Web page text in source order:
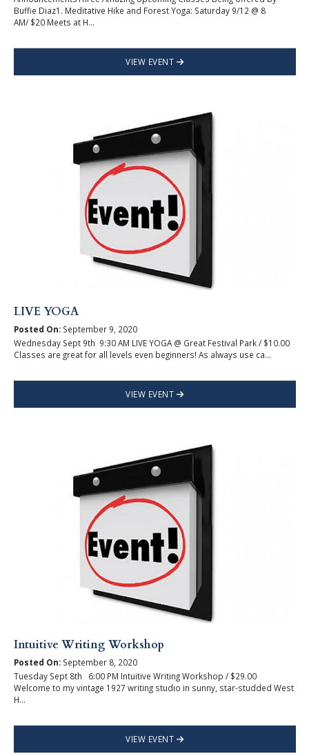
Buffie Diaz1. Meditative Hike and Forest Yoga: Saturday 9/12 @ 8
AM/ $20 Meets at H...
VIEW EVENT
LIVE YOGA
Posted On:September 9, 2020
Wednesday Sept 9th 9:30 AM LIVE YOGA @ Great Festival Park / $10.00
Classes are great for all levels even beginners! As always use ca...
VIEW EVENT
Intuitive Writing Workshop
Posted On:September 8, 2020
Tuesday Sept 8th 6:00 PM Intuitive Writing Workshop / $29.00
Welcome to my vintage 1927 writing studio in sunny, star-studded West
H...
VIEW EVENT